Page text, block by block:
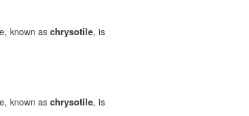
known as chrysotile, is
known as chrysotile, is